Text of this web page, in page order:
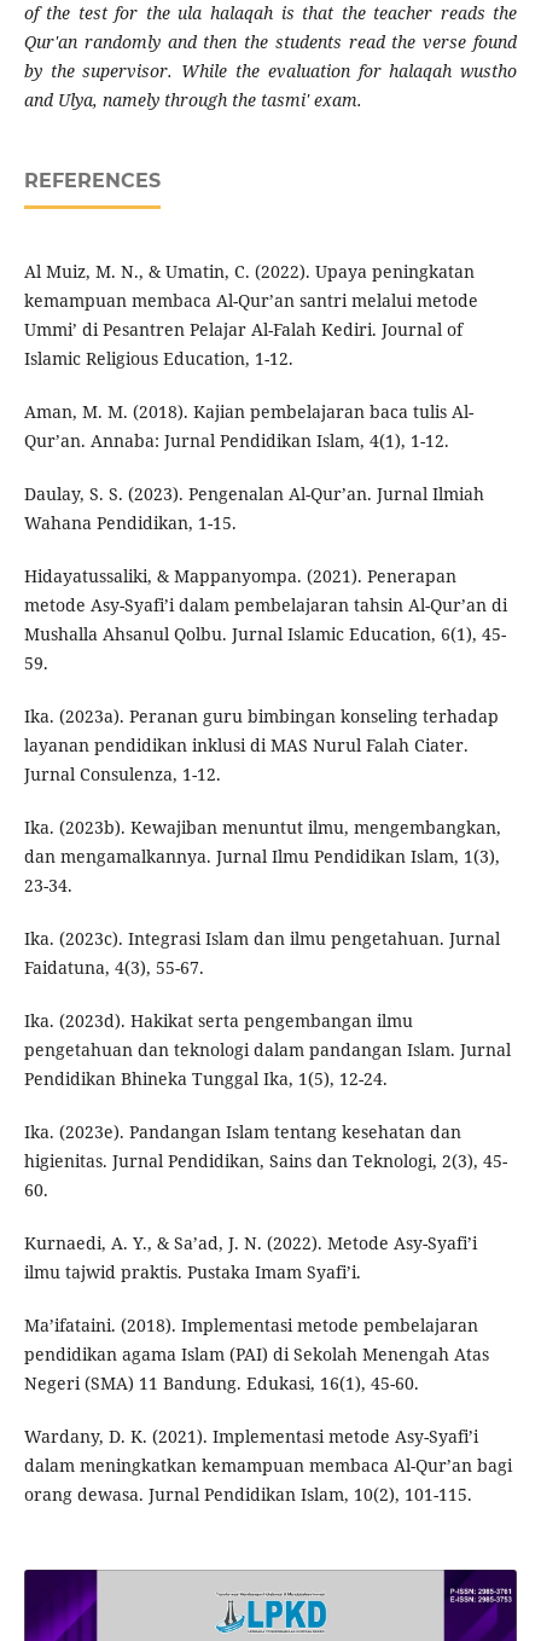
of the test for the ula halaqah is that the teacher reads the
Qur'an randomly and then the students read the verse found
by the supervisor. While the evaluation for halaqah wustho
and Ulya, namely through the tasmi' exam.
REFERENCES
Al Muiz, M. N., & Umatin, C. (2022). Upaya peningkatan
kemampuan membaca Al-Qur’an santri melalui metode
Ummi’ di Pesantren Pelajar Al-Falah Kediri. Journal of
Islamic Religious Education, 1-12.
Aman, M. M. (2018). Kajian pembelajaran baca tulis Al-
Qur’an. Annaba: Jurnal Pendidikan Islam, 4(1), 1-12.
Daulay, S. S. (2023). Pengenalan Al-Qur’an. Jurnal Ilmiah
Wahana Pendidikan, 1-15.
Hidayatussaliki, & Mappanyompa. (2021). Penerapan
metode Asy-Syafi’i dalam pembelajaran tahsin Al-Qur’an di
Mushalla Ahsanul Qolbu. Jurnal Islamic Education, 6(1), 45-
59.
Ika. (2023a). Peranan guru bimbingan konseling terhadap
layanan pendidikan inklusi di MAS Nurul Falah Ciater.
Jurnal Consulenza, 1-12.
Ika. (2023b). Kewajiban menuntut ilmu, mengembangkan,
dan mengamalkannya. Jurnal Ilmu Pendidikan Islam, 1(3),
23-34.
Ika. (2023c). Integrasi Islam dan ilmu pengetahuan. Jurnal
Faidatuna, 4(3), 55-67.
Ika. (2023d). Hakikat serta pengembangan ilmu
pengetahuan dan teknologi dalam pandangan Islam. Jurnal
Pendidikan Bhineka Tunggal Ika, 1(5), 12-24.
Ika. (2023e). Pandangan Islam tentang kesehatan dan
higienitas. Jurnal Pendidikan, Sains dan Teknologi, 2(3), 45-
60.
Kurnaedi, A. Y., & Sa’ad, J. N. (2022). Metode Asy-Syafi’i
ilmu tajwid praktis. Pustaka Imam Syafi’i.
Ma’ifataini. (2018). Implementasi metode pembelajaran
pendidikan agama Islam (PAI) di Sekolah Menengah Atas
Negeri (SMA) 11 Bandung. Edukasi, 16(1), 45-60.
Wardany, D. K. (2021). Implementasi metode Asy-Syafi’i
dalam meningkatkan kemampuan membaca Al-Qur’an bagi
orang dewasa. Jurnal Pendidikan Islam, 10(2), 101-115.